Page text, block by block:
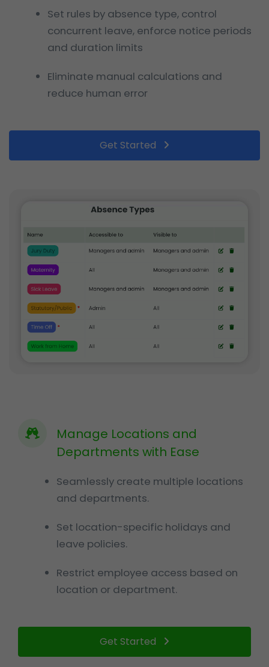
Set rules by absence type, control
concurrent leave, enforce notice periods
and duration limits
Eliminate manual calculations and
reduce human error
Get Started
Manage Locations and
Departments with Ease
Seamlessly create multiple locations
and departments.
Set location-specific holidays and
leave policies.
Restrict employee access based on
location or department.
Get Started